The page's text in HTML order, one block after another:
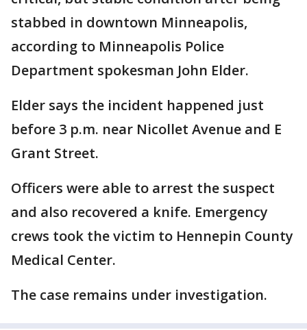
stabbed in downtown Minneapolis,
according to Minneapolis Police
Department spokesman John Elder.
Elder says the incident happened just
before 3 p.m. near Nicollet Avenue and E
Grant Street.
Officers were able to arrest the suspect
and also recovered a knife. Emergency
crews took the victim to Hennepin County
Medical Center.
The case remains under investigation.